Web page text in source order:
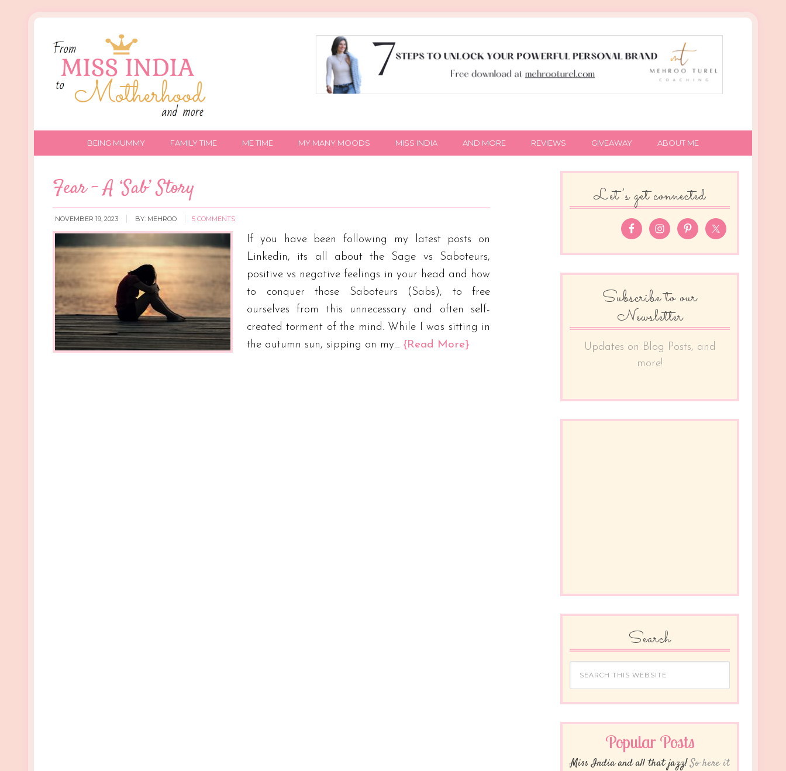
BEING MUMMY FAMILY TIME ME TIME MY MANY MOODS MISS INDIA AND MORE REVIEWS GIVEAWAY ABOUT ME
Fear – A ‘Sab’ Story
NOVEMBER 19, 2023 BY: MEHROO 5 COMMENTS
If you have been following my latest posts on
Linkedin, its all about the Sage vs Saboteurs,
positive vs negative feelings in your head and how
to conquer those Saboteurs (Sabs), to free
ourselves from this unnecessary and often self-
created torment of the mind. While I was sitting in
the autumn sun, sipping on my… {Read More}
Let’s get connected
Subscribe to our
Newsletter
Updates on Blog Posts, and
more!
Search
Popular Posts
Miss India and all that jazz!So here it